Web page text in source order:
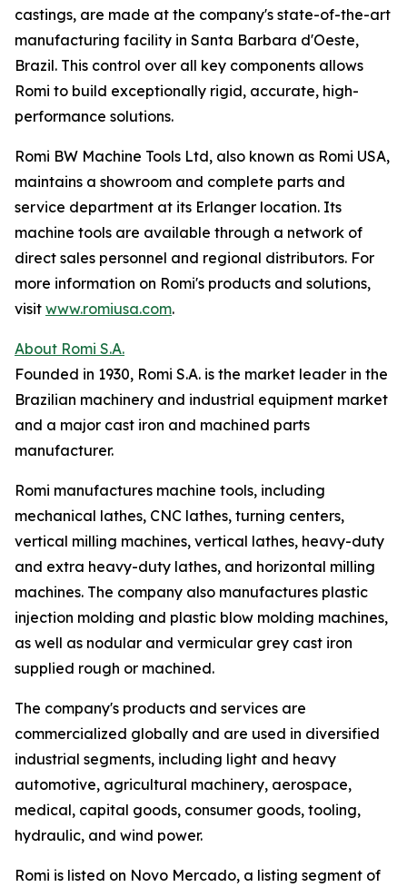
castings, are made at the company's state-of-the-art
manufacturing facility in Santa Barbara d'Oeste,
Brazil. This control over all key components allows
Romi to build exceptionally rigid, accurate, high-
performance solutions.
Romi BW Machine Tools Ltd, also known as Romi USA,
maintains a showroom and complete parts and
service department at its Erlanger location. Its
machine tools are available through a network of
direct sales personnel and regional distributors. For
more information on Romi's products and solutions,
visit www.romiusa.com.
About Romi S.A.
Founded in 1930, Romi S.A. is the market leader in the
Brazilian machinery and industrial equipment market
and a major cast iron and machined parts
manufacturer.
Romi manufactures machine tools, including
mechanical lathes, CNC lathes, turning centers,
vertical milling machines, vertical lathes, heavy-duty
and extra heavy-duty lathes, and horizontal milling
machines. The company also manufactures plastic
injection molding and plastic blow molding machines,
as well as nodular and vermicular grey cast iron
supplied rough or machined.
The company's products and services are
commercialized globally and are used in diversified
industrial segments, including light and heavy
automotive, agricultural machinery, aerospace,
medical, capital goods, consumer goods, tooling,
hydraulic, and wind power.
Romi is listed on Novo Mercado, a listing segment of